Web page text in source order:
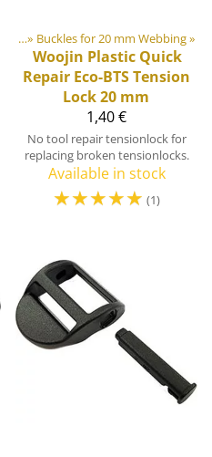
‪» Buckles for 20 mm Webbing‪»
Woojin Plastic Quick
Repair Eco-BTS Tension
Lock 20 mm
1,40 €
No tool repair tensionlock for
replacing broken tensionlocks.
Available in stock
☆☆☆☆☆ (1)